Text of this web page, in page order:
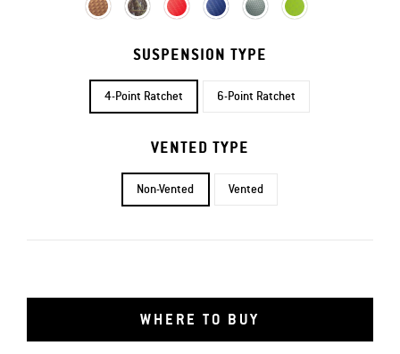
SUSPENSION TYPE
4-Point Ratchet 6-Point Ratchet
VENTED TYPE
Non-Vented Vented
WHERE TO BUY